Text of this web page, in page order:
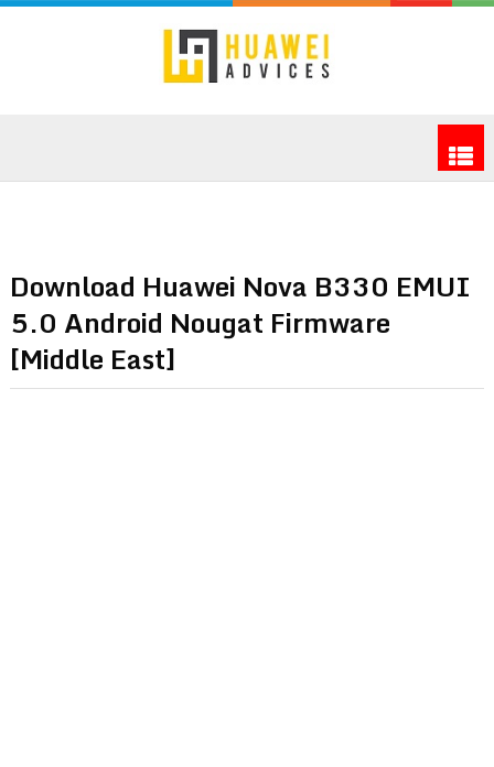
Download Huawei Nova B330 EMUI
5.0 Android Nougat Firmware
[Middle East]